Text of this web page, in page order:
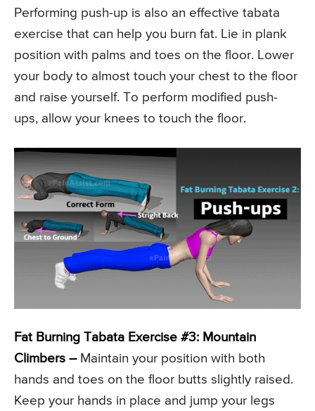
Performing push-up is also an effective tabata
exercise that can help you burn fat. Lie in plank
position with palms and toes on the floor. Lower
your body to almost touch your chest to the floor
and raise yourself. To perform modified push-
ups, allow your knees to touch the floor.
Fat Burning Tabata Exercise #3: Mountain
Climbers –Maintain your position with both
hands and toes on the floor butts slightly raised.
Keep your hands in place and jump your legs